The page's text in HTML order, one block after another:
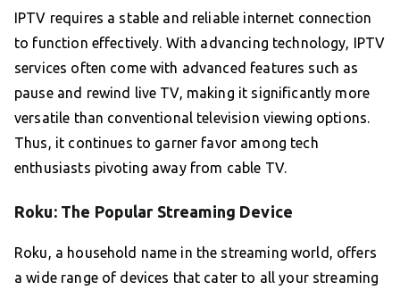
IPTV requires a stable and reliable internet connection
to function effectively. With advancing technology, IPTV
services often come with advanced features such as
pause and rewind live TV, making it significantly more
versatile than conventional television viewing options.
Thus, it continues to garner favor among tech
enthusiasts pivoting away from cable TV.
Roku: The Popular Streaming Device
Roku, a household name in the streaming world, offers
a wide range of devices that cater to all your streaming